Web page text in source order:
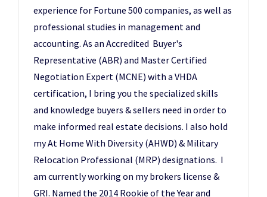
experience for Fortune 500 companies, as well as
professional studies in management and
accounting. As an Accredited Buyer's
Representative (ABR) and Master Certified
Negotiation Expert (MCNE) with a VHDA
certification, I bring you the specialized skills
and knowledge buyers & sellers need in order to
make informed real estate decisions. I also hold
my At Home With Diversity (AHWD) & Military
Relocation Professional (MRP) designations. I
am currently working on my brokers license &
GRI. Named the 2014 Rookie of the Year and